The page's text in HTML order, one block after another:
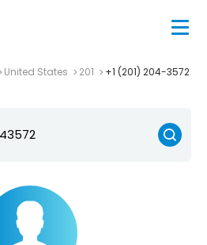
United States 201 +1 (201) 204-3572